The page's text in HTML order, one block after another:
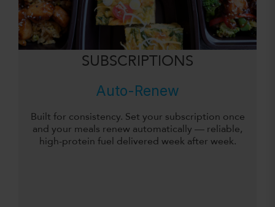
SUBSCRIPTIONS
Auto-Renew
Built for consistency. Set your subscription once
and your meals renew automatically — reliable,
high-protein fuel delivered week after week.